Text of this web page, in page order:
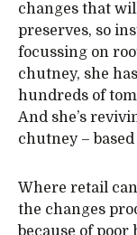
changes that
preserves, so
focussing on
chutney, she
hundreds of
And she’s
chutney –
Where retail
the changes
because of